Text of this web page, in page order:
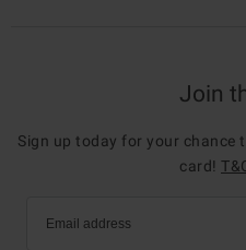
Join
Sign up today for your chance
card!
Email address